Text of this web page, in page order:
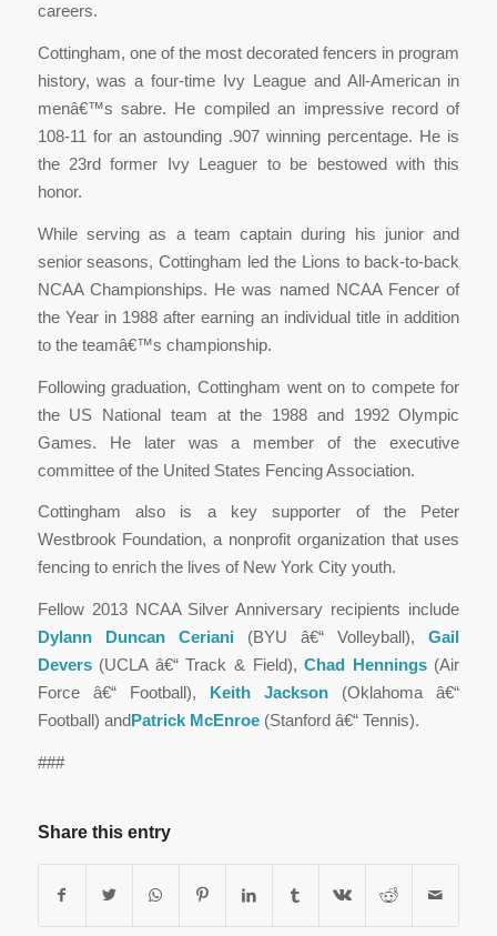
careers.
Cottingham, one of the most decorated fencers in program
history, was a four-time Ivy League and All-American in
menâ€™s sabre. He compiled an impressive record of
108-11 for an astounding .907 winning percentage. He is
the 23rd former Ivy Leaguer to be bestowed with this
honor.
While serving as a team captain during his junior and
senior seasons, Cottingham led the Lions to back-to-back
NCAA Championships. He was named NCAA Fencer of
the Year in 1988 after earning an individual title in addition
to the teamâ€™s championship.
Following graduation, Cottingham went on to compete for
the US National team at the 1988 and 1992 Olympic
Games. He later was a member of the executive
committee of the United States Fencing Association.
Cottingham also is a key supporter of the Peter
Westbrook Foundation, a nonprofit organization that uses
fencing to enrich the lives of New York City youth.
Fellow 2013 NCAA Silver Anniversary recipients include
Dylann Duncan Ceriani(BYU â€“ Volleyball),Gail
Devers(UCLA â€“ Track & Field),Chad Hennings(Air
Force â€“ Football), Keith Jackson (Oklahoma â€“
Football) andPatrick McEnroe(Stanford â€“ Tennis).
###
Share this entry